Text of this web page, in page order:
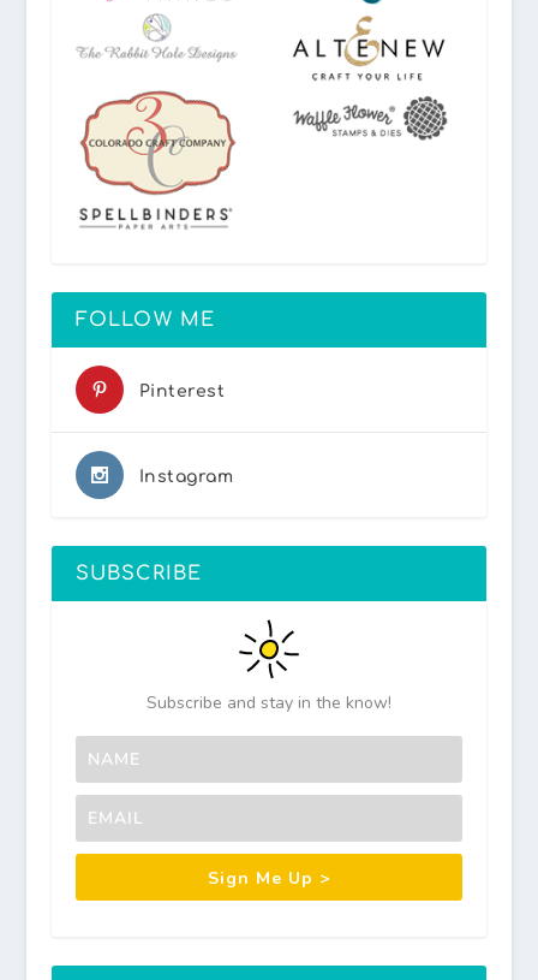
FOLLOW ME
Pinterest
Instagram
SUBSCRIBE
Subscribe and stay in the know!
Sign Me Up >